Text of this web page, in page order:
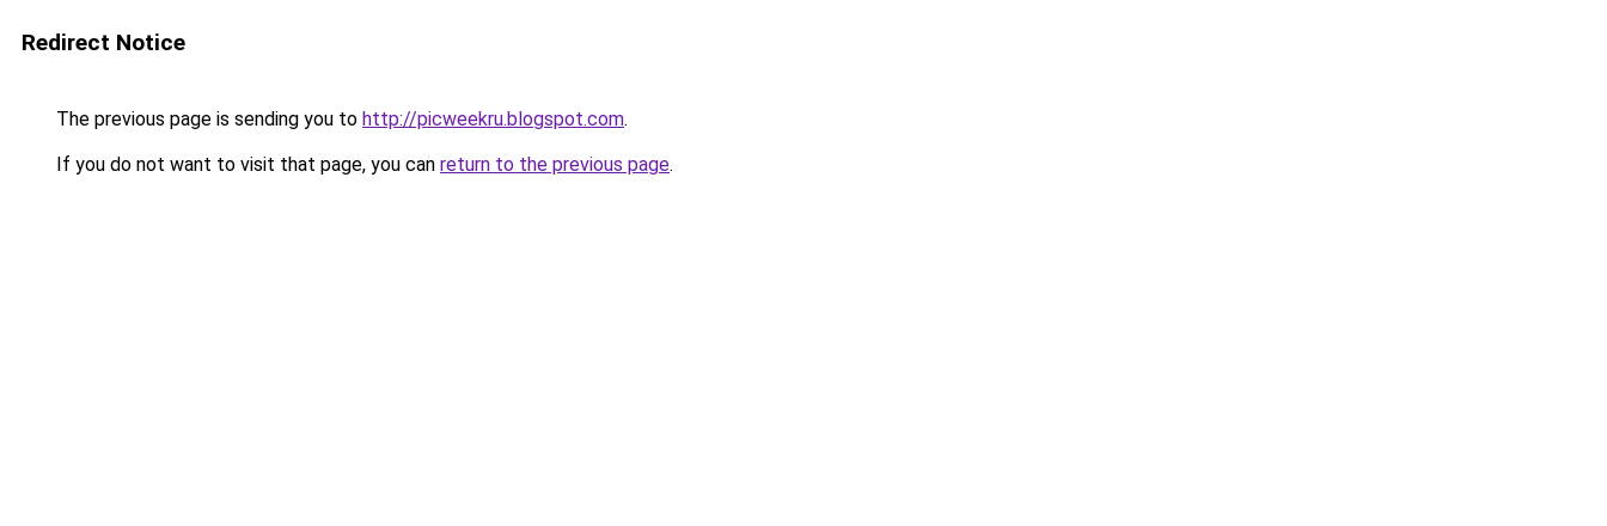
Redirect Notice
The previous page is sending you to http://picweekru.blogspot.com.
If you do not want to visit that page, you can return to the previous page.